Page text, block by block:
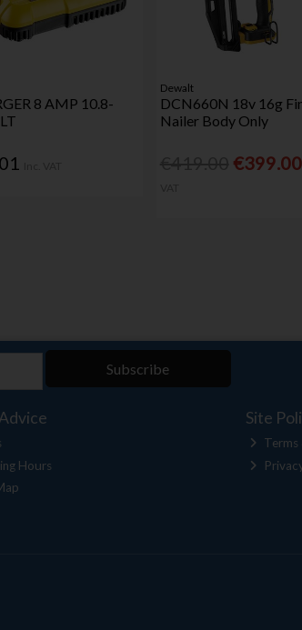
8 AMP 10.8-
Dewalt
DCN660N 18v 16g
Nailer Body Only
€399.00
Subscribe
Hours
Site
Terms